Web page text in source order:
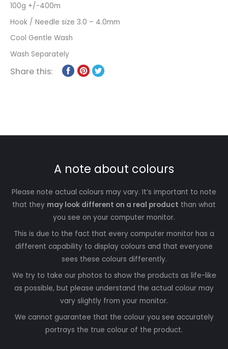
100g +/-400m
Hook / Needle size 3.0 – 4.0mm
Cool Gentle Wash
Wash Separately
Share this:
A note about colours
Please note actual colours may vary. It’s important to note
that they may look different on a real product than what
you see on your computer monitor.
This is due to the fact that every computer monitor has a
different capability to display colours and that everyone
sees these colours differently.
We try to take our photos to show the products as life-like
as possible, but please understand the actual colour may
vary slightly from your monitor.
We cannot guarantee that the colour you see accurately
portrays the true colour of the product.